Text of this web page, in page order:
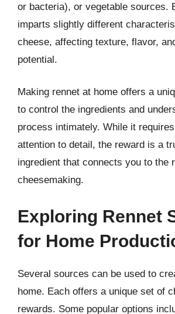
or bacteria), or vegetable sources.
imparts slightly different
cheese, affecting texture, flavor,
potential.
Making rennet at home offers a
to control the ingredients and
process intimately. While it
attention to detail, the reward is a
ingredient that connects you to the
cheesemaking.
Exploring Rennet
for Home
Several sources can be used to
home. Each offers a unique set of
rewards. Some popular options